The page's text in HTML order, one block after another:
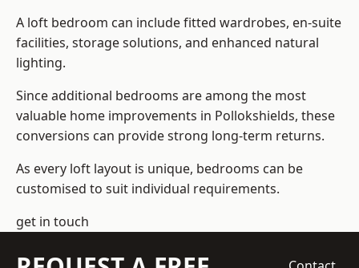
A loft bedroom can include fitted wardrobes, en-suite
facilities, storage solutions, and enhanced natural
lighting.
Since additional bedrooms are among the most
valuable home improvements in Pollokshields, these
conversions can provide strong long-term returns.
As every loft layout is unique, bedrooms can be
customised to suit individual requirements.
get in touch